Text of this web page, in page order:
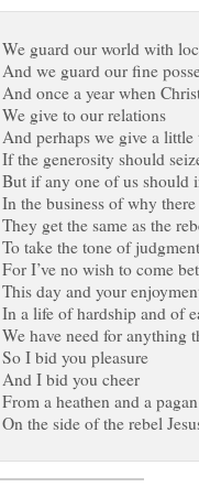
We guard our world with
And we guard our fine
And once a year when
We give to our relations
And perhaps we give a little
If the generosity should
But if any one of us should
In the business of why
They get the same as the
To take the tone of judgment
For I’ve no wish to come
This day and your
In a life of hardship and of
We have need for anything
So I bid you pleasure
And I bid you cheer
From a heathen and a pagan
On the side of the rebel